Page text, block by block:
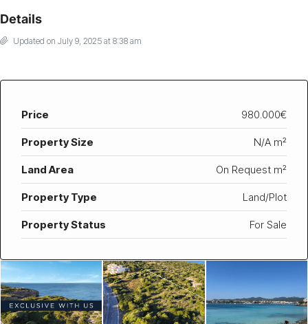
Details
Updated on July 9, 2025 at 8:38 am
Price 980.000€
Property Size N/A m²
Land Area On Request m²
Property Type Land/Plot
Property Status For Sale